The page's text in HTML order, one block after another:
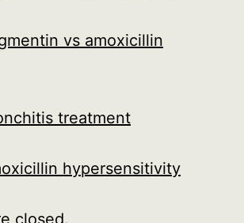
vs amoxicillin
treatment
hypersensitivity
closed.